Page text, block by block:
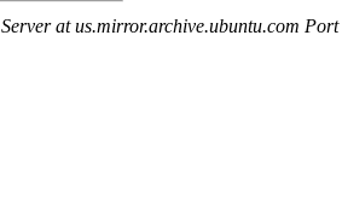
at us.mirror.archive.ubuntu.com Port